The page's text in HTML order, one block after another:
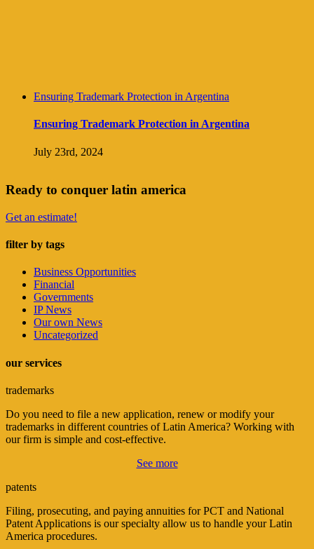
Ensuring Trademark Protection in Argentina
Ensuring Trademark Protection in Argentina
July 23rd, 2024
Ready to conquer latin america
Get an estimate!
filter by tags
Business Opportunities
Financial
Governments
IP News
Our own News
Uncategorized
our services
trademarks
Do you need to file a new application, renew or modify your
trademarks in different countries of Latin America? Working with
our firm is simple and cost-effective.
See more
patents
Filing, prosecuting, and paying annuities for PCT and National
Patent Applications is our specialty allow us to handle your Latin
America procedures.